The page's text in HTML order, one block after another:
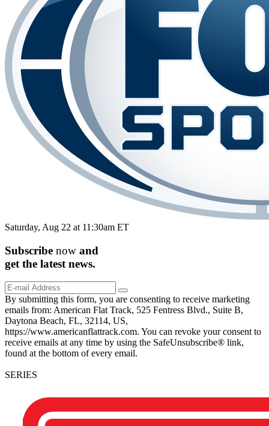
Saturday, Aug 22 at 11:30am ET
Subscribe now and
get the latest news.
By submitting this form, you are consenting to receive marketing
emails from: American Flat Track, 525 Fentress Blvd., Suite B,
Daytona Beach, FL, 32114, US,
https://www.americanflattrack.com. You can revoke your consent to
receive emails at any time by using the SafeUnsubscribe® link,
found at the bottom of every email.
SERIES